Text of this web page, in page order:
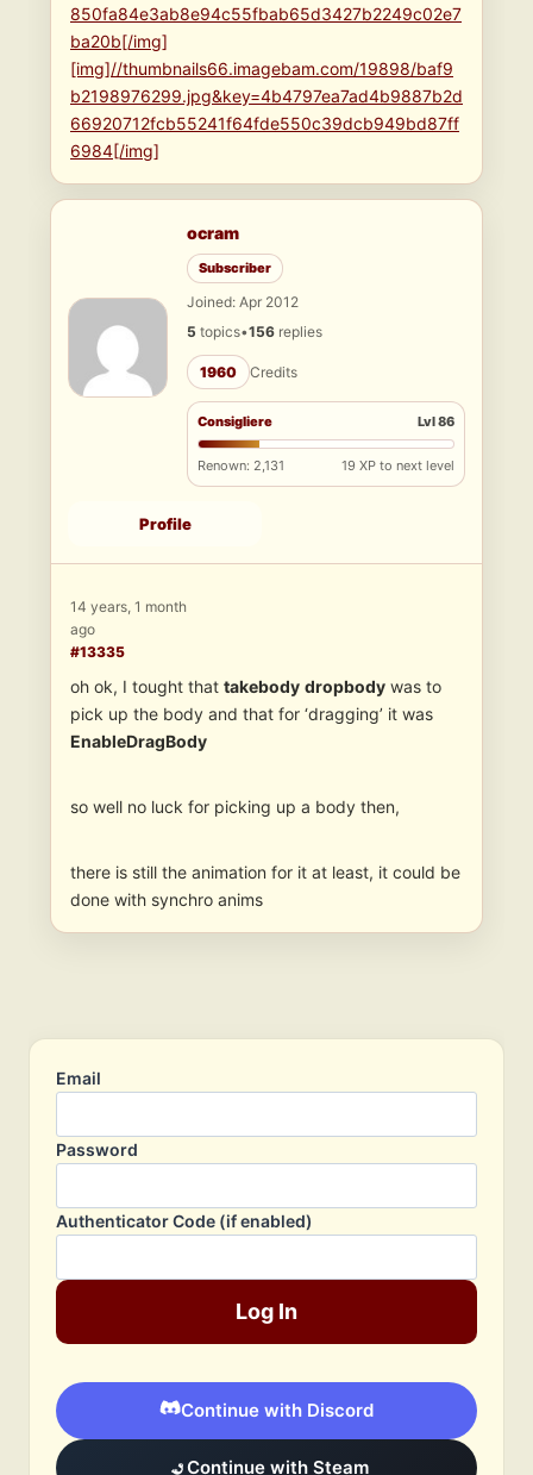
850fa84e3ab8e94c55fbab65d3427b2249c02e7
ba20b[/img]
[img]//thumbnails66.imagebam.com/19898/baf9
b2198976299.jpg&key=4b4797ea7ad4b9887b2d
66920712fcb55241f64fde550c39dcb949bd87ff
6984[/img]
ocram
Subscriber
Joined: Apr 2012
5 topics•156 replies
1960 Credits
Consigliere Lvl 86
Renown: 2,131 19 XP to next level
Profile
14 years, 1 month
ago
#13335
oh ok, I tought that takebody dropbody was to
pick up the body and that for ‘dragging’ it was
EnableDragBody
so well no luck for picking up a body then,
there is still the animation for it at least, it could be
done with synchro anims
Email
Password
Authenticator Code (if enabled)
Log In
Continue with Discord
Continue with Steam